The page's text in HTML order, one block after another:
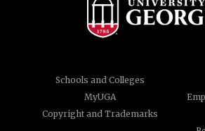
Schools and Colleges
MyUGA
Copyright and Trademarks